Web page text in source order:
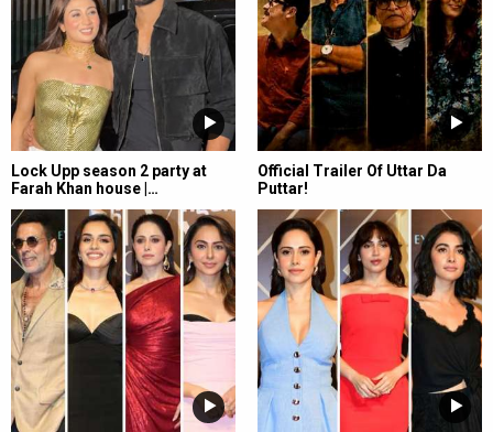
Lock Upp season 2 party at
Farah Khan house |…
Official Trailer Of Uttar Da
Puttar!